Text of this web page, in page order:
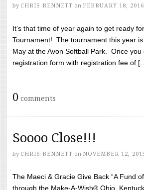
by CHRIS BENNETT on FEBRUARY 18, 2016
It’s that time of year again to get ready
Tournament! The tournament this year
May at the Avon Softball Park. Once
registration form with registration fee of
0 comments
Soooo Close!!!
by CHRIS BENNETT on NOVEMBER 12,
The Maeci & Gracie Give Back “A Fund
through the Make-A-Wish® Ohio,